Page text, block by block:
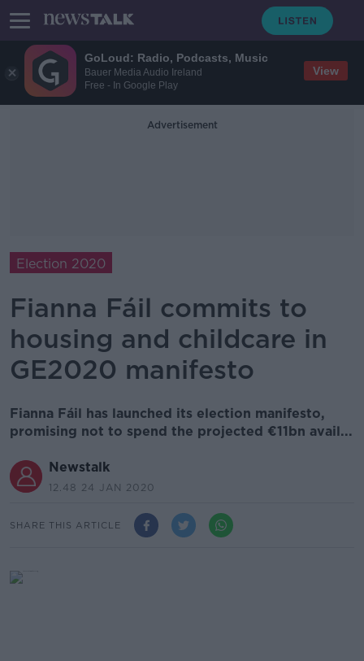
GoLoud: Radio, Podcasts, Music
Bauer Media Audio Ireland
Free - In Google Play
View
Advertisement
Election 2020
Fianna Fáil commits to
housing and childcare in
GE2020 manifesto
Fianna Fáil has launched its election manifesto,
promising not to spend the projected €11bn avail...
Newstalk
12.48 24 JAN 2020
SHARE THIS ARTICLE